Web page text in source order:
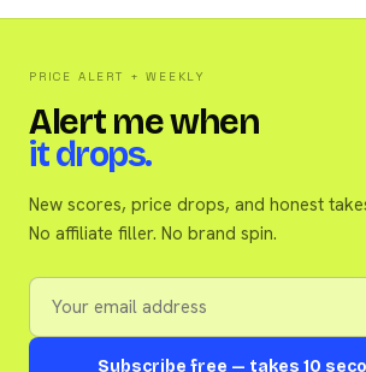
PRICE ALERT + WEEKLY
Alert me when
it drops.
New scores, price drops, and honest
No affiliate filler. No brand spin.
Subscribe free — takes 10